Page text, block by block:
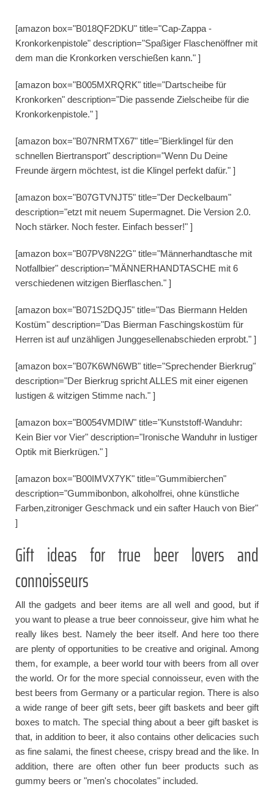
[amazon box="B018QF2DKU" title="Cap-Zappa -
Kronkorkenpistole" description="Spaßiger Flaschenöffner mit
dem man die Kronkorken verschießen kann." ]
[amazon box="B005MXRQRK" title="Dartscheibe für
Kronkorken" description="Die passende Zielscheibe für die
Kronkorkenpistole." ]
[amazon box="B07NRMTX67" title="Bierklingel für den
schnellen Biertransport" description="Wenn Du Deine
Freunde ärgern möchtest, ist die Klingel perfekt dafür." ]
[amazon box="B07GTVNJT5" title="Der Deckelbaum"
description="etzt mit neuem Supermagnet. Die Version 2.0.
Noch stärker. Noch fester. Einfach besser!" ]
[amazon box="B07PV8N22G" title="Männerhandtasche mit
Notfallbier" description="MÄNNERHANDTASCHE mit 6
verschiedenen witzigen Bierflaschen." ]
[amazon box="B071S2DQJ5" title="Das Biermann Helden
Kostüm" description="Das Bierman Faschingskostüm für
Herren ist auf unzähligen Junggesellenabschieden erprobt." ]
[amazon box="B07K6WN6WB" title="Sprechender Bierkrug"
description="Der Bierkrug spricht ALLES mit einer eigenen
lustigen & witzigen Stimme nach." ]
[amazon box="B0054VMDIW" title="Kunststoff-Wanduhr:
Kein Bier vor Vier" description="Ironische Wanduhr in lustiger
Optik mit Bierkrügen." ]
[amazon box="B00IMVX7YK" title="Gummibierchen"
description="Gummibonbon, alkoholfrei, ohne künstliche
Farben,zitroniger Geschmack und ein safter Hauch von Bier"
]
Gift ideas for true beer lovers and
connoisseurs
All the gadgets and beer items are all well and good, but if
you want to please a true beer connoisseur, give him what he
really likes best. Namely the beer itself. And here too there
are plenty of opportunities to be creative and original. Among
them, for example, a beer world tour with beers from all over
the world. Or for the more special connoisseur, even with the
best beers from Germany or a particular region. There is also
a wide range of beer gift sets, beer gift baskets and beer gift
boxes to match. The special thing about a beer gift basket is
that, in addition to beer, it also contains other delicacies such
as fine salami, the finest cheese, crispy bread and the like. In
addition, there are often other fun beer products such as
gummy beers or "men's chocolates" included.